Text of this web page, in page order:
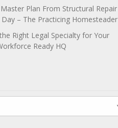
Plan From Structural Repair
– The Practicing Homesteader
Right Legal Specialty for Your
Ready HQ